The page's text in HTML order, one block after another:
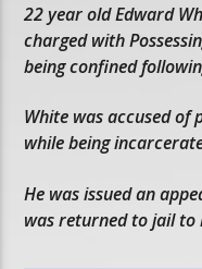
22 year old Edward
charged with
being confined
White was accused of
while being
He was issued an
was returned to jail to